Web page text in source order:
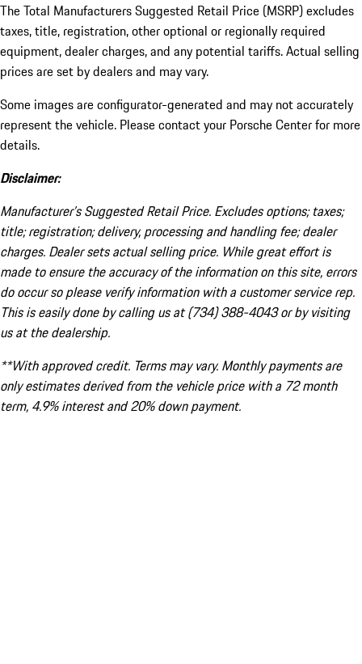
The Total Manufacturers Suggested Retail Price (MSRP) excludes
taxes, title, registration, other optional or regionally required
equipment, dealer charges, and any potential tariffs. Actual selling
prices are set by dealers and may vary.
Some images are configurator-generated and may not accurately
represent the vehicle. Please contact your Porsche Center for more
details.
Disclaimer:
Manufacturer’s Suggested Retail Price. Excludes options; taxes;
title; registration; delivery, processing and handling fee; dealer
charges. Dealer sets actual selling price. While great effort is
made to ensure the accuracy of the information on this site, errors
do occur so please verify information with a customer service rep.
This is easily done by calling us at (734) 388-4043 or by visiting
us at the dealership.
**With approved credit. Terms may vary. Monthly payments are
only estimates derived from the vehicle price with a 72 month
term, 4.9% interest and 20% down payment.